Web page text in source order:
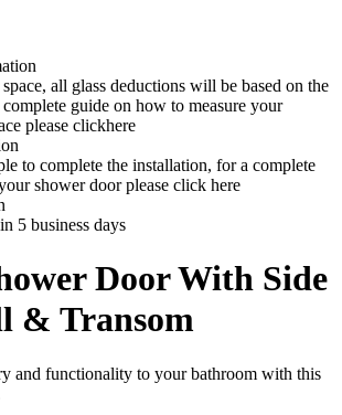
all glass deductions will be based on the
guide on how to measure your
please clickhere
to complete the installation, for a complete
shower door please click here
5 business days
Door With Side
& Transom
and functionality to your bathroom with this